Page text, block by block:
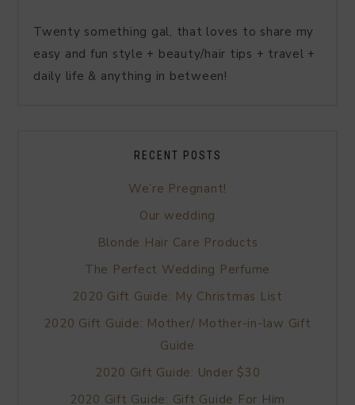
Twenty something gal, that loves to share my
easy and fun style + beauty/hair tips + travel +
daily life & anything in between!
RECENT POSTS
We’re Pregnant!
Our wedding
Blonde Hair Care Products
The Perfect Wedding Perfume
2020 Gift Guide: My Christmas List
2020 Gift Guide: Mother/ Mother-in-law Gift
Guide
2020 Gift Guide: Under $30
2020 Gift Guide: Gift Guide For Him